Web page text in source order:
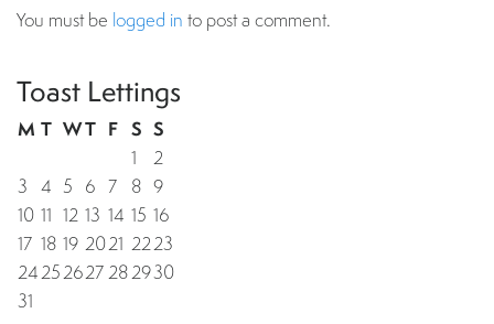
You must be logged in to post a comment.
Toast Lettings
M T WT F S S
1
2
3 4 5 6 7 8 9
10 11 12 13 14 15 16
17 18 19 2021 2223
24252627282930
31